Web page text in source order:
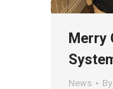
Merry
News By